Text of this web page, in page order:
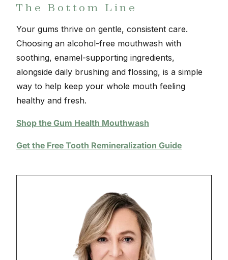
The Bottom Line
Your gums thrive on gentle, consistent care.
Choosing an alcohol-free mouthwash with
soothing, enamel-supporting ingredients,
alongside daily brushing and flossing, is a simple
way to help keep your whole mouth feeling
healthy and fresh.
Shop the Gum Health Mouthwash
Get the Free Tooth Remineralization Guide